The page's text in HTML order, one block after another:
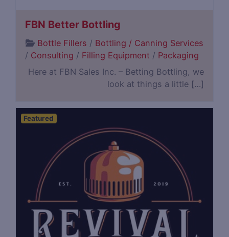
FBN Better Bottling
Bottle Fillers / Bottling / Canning Services
/ Consulting / Filling Equipment / Packaging
Here at FBN Sales Inc. – Betting Bottling, we
look at things a little […]
Featured